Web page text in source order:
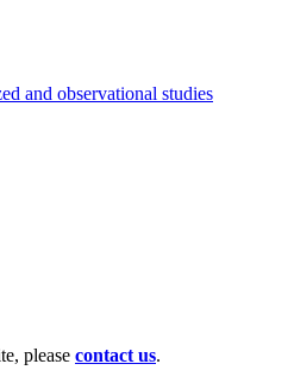
and observational studies
please contact us.